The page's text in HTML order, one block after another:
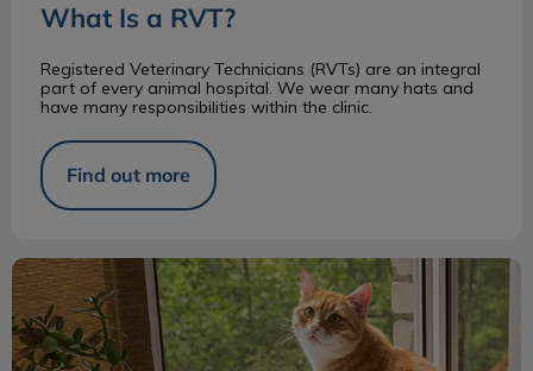
What Is a RVT?
Registered Veterinary Technicians (RVTs) are an integral
part of every animal hospital. We wear many hats and
have many responsibilities within the clinic.
Find out more
Changes to Animal Protection in Ontario